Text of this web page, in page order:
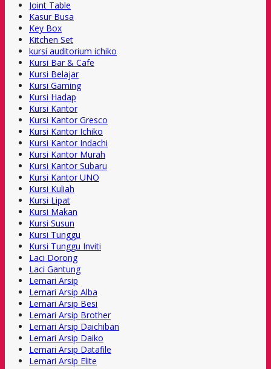
Joint Table
Kasur Busa
Key Box
Kitchen Set
kursi auditorium ichiko
Kursi Bar & Cafe
Kursi Belajar
Kursi Gaming
Kursi Hadap
Kursi Kantor
Kursi Kantor Gresco
Kursi Kantor Ichiko
Kursi Kantor Indachi
Kursi Kantor Murah
Kursi Kantor Subaru
Kursi Kantor UNO
Kursi Kuliah
Kursi Lipat
Kursi Makan
Kursi Susun
Kursi Tunggu
Kursi Tunggu Inviti
Laci Dorong
Laci Gantung
Lemari Arsip
Lemari Arsip Alba
Lemari Arsip Besi
Lemari Arsip Brother
Lemari Arsip Daichiban
Lemari Arsip Daiko
Lemari Arsip Datafile
Lemari Arsip Elite